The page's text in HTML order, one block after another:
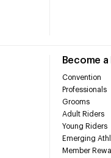
Become
Convention
Professionals
Grooms
Adult Riders
Young Riders
Emerging
Member